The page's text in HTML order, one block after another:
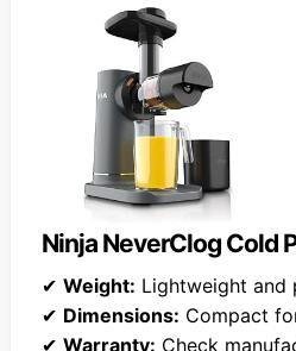
Ninja NeverClog Cold
✔ Weight: Lightweight and
✔ Dimensions: Compact
✔ Warranty: Check